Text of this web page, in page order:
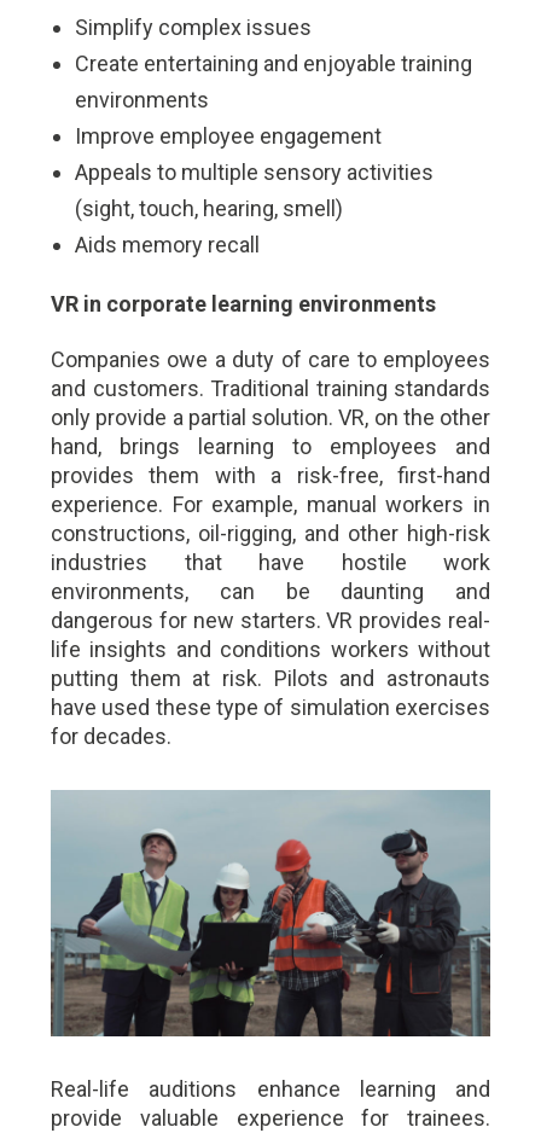
Simplify complex issues
Create entertaining and enjoyable training
environments
Improve employee engagement
Appeals to multiple sensory activities
(sight, touch, hearing, smell)
Aids memory recall
VR in corporate learning environments
Companies owe a duty of care to employees
and customers. Traditional training standards
only provide a partial solution. VR, on the other
hand, brings learning to employees and
provides them with a risk-free, first-hand
experience. For example, manual workers in
constructions, oil-rigging, and other high-risk
industries that have hostile work
environments, can be daunting and
dangerous for new starters. VR provides real-
life insights and conditions workers without
putting them at risk. Pilots and astronauts
have used these type of simulation exercises
for decades.
Real-life auditions enhance learning and
provide valuable experience for trainees.